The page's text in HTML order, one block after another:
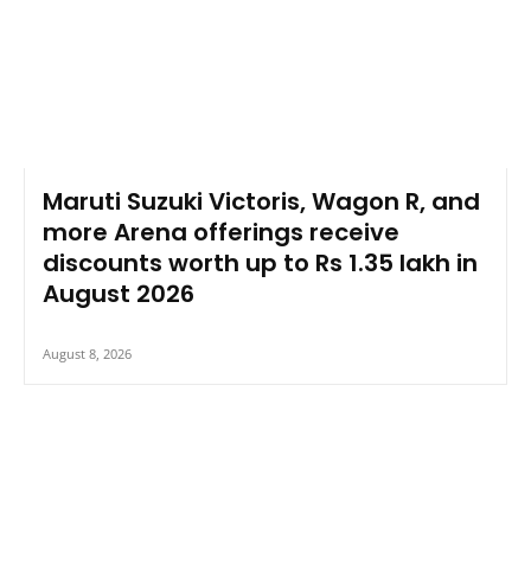
Maruti Suzuki Victoris, Wagon R, and
more Arena offerings receive
discounts worth up to Rs 1.35 lakh in
August 2026
August 8, 2026